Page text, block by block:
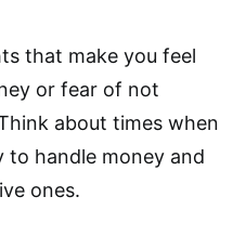
that make you feel
or fear of not
about times when
to handle money and
ones.